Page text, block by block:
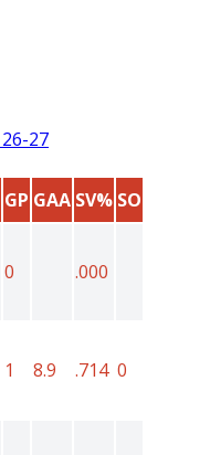
26-27
GP GAA SV% SO
0 .000
1 8.9 .714 0